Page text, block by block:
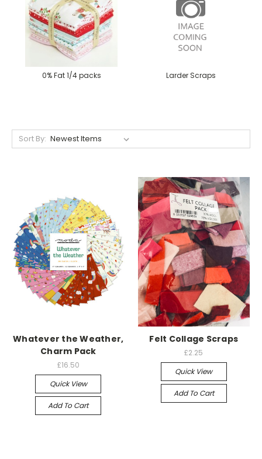
0% Fat 1/4 packs Larder Scraps
Sort By:
Whatever the Weather,
Charm Pack
£16.50
Quick View
Add To Cart
Felt Collage Scraps
£2.25
Quick View
Add To Cart